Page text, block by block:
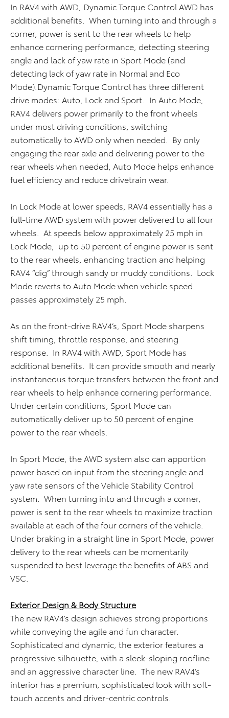
In RAV4 with AWD, Dynamic Torque Control AWD has
additional benefits. When turning into and through a
corner, power is sent to the rear wheels to help
enhance cornering performance, detecting steering
angle and lack of yaw rate in Sport Mode (and
detecting lack of yaw rate in Normal and Eco
Mode).Dynamic Torque Control has three different
drive modes: Auto, Lock and Sport. In Auto Mode,
RAV4 delivers power primarily to the front wheels
under most driving conditions, switching
automatically to AWD only when needed. By only
engaging the rear axle and delivering power to the
rear wheels when needed, Auto Mode helps enhance
fuel efficiency and reduce drivetrain wear.
In Lock Mode at lower speeds, RAV4 essentially has a
full-time AWD system with power delivered to all four
wheels. At speeds below approximately 25 mph in
Lock Mode, up to 50 percent of engine power is sent
to the rear wheels, enhancing traction and helping
RAV4 “dig” through sandy or muddy conditions. Lock
Mode reverts to Auto Mode when vehicle speed
passes approximately 25 mph.
As on the front-drive RAV4’s, Sport Mode sharpens
shift timing, throttle response, and steering
response. In RAV4 with AWD, Sport Mode has
additional benefits. It can provide smooth and nearly
instantaneous torque transfers between the front and
rear wheels to help enhance cornering performance.
Under certain conditions, Sport Mode can
automatically deliver up to 50 percent of engine
power to the rear wheels.
In Sport Mode, the AWD system also can apportion
power based on input from the steering angle and
yaw rate sensors of the Vehicle Stability Control
system. When turning into and through a corner,
power is sent to the rear wheels to maximize traction
available at each of the four corners of the vehicle.
Under braking in a straight line in Sport Mode, power
delivery to the rear wheels can be momentarily
suspended to best leverage the benefits of ABS and
VSC.
Exterior Design & Body Structure
The new RAV4’s design achieves strong proportions
while conveying the agile and fun character.
Sophisticated and dynamic, the exterior features a
progressive silhouette, with a sleek-sloping roofline
and an aggressive character line. The new RAV4’s
interior has a premium, sophisticated look with soft-
touch accents and driver-centric controls.